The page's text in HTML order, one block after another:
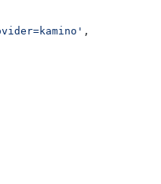
,